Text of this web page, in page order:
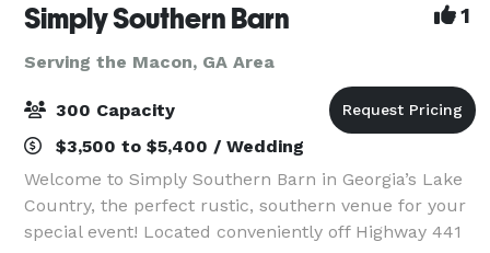
Simply Southern Barn 1
Serving the Macon, GA Area
300 Capacity
$3,500 to $5,400 / Wedding
Welcome to Simply Southern Barn in Georgia’s Lake
Country, the perfect rustic, southern venue for your
special event! Located conveniently off Highway 441